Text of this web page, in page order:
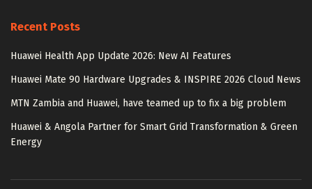
Recent Posts
Huawei Health App Update 2026: New AI Features
Huawei Mate 90 Hardware Upgrades & INSPIRE 2026 Cloud News
MTN Zambia and Huawei, have teamed up to fix a big problem
Huawei & Angola Partner for Smart Grid Transformation & Green
Energy